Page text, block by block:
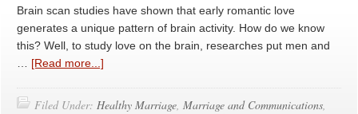
Brain scan studies have shown that early romantic love
generates a unique pattern of brain activity. How do we know
this? Well, to study love on the brain, researches put men and
[Read more...]
Filed Under: Healthy Marriage, Marriage and Communications,